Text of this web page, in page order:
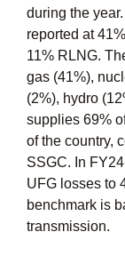
during the
reported at
11% RLNG.
gas (41%),
(2%), hydro
supplies 69%
of the country,
SSGC. In
UFG losses to
benchmark is
transmission.